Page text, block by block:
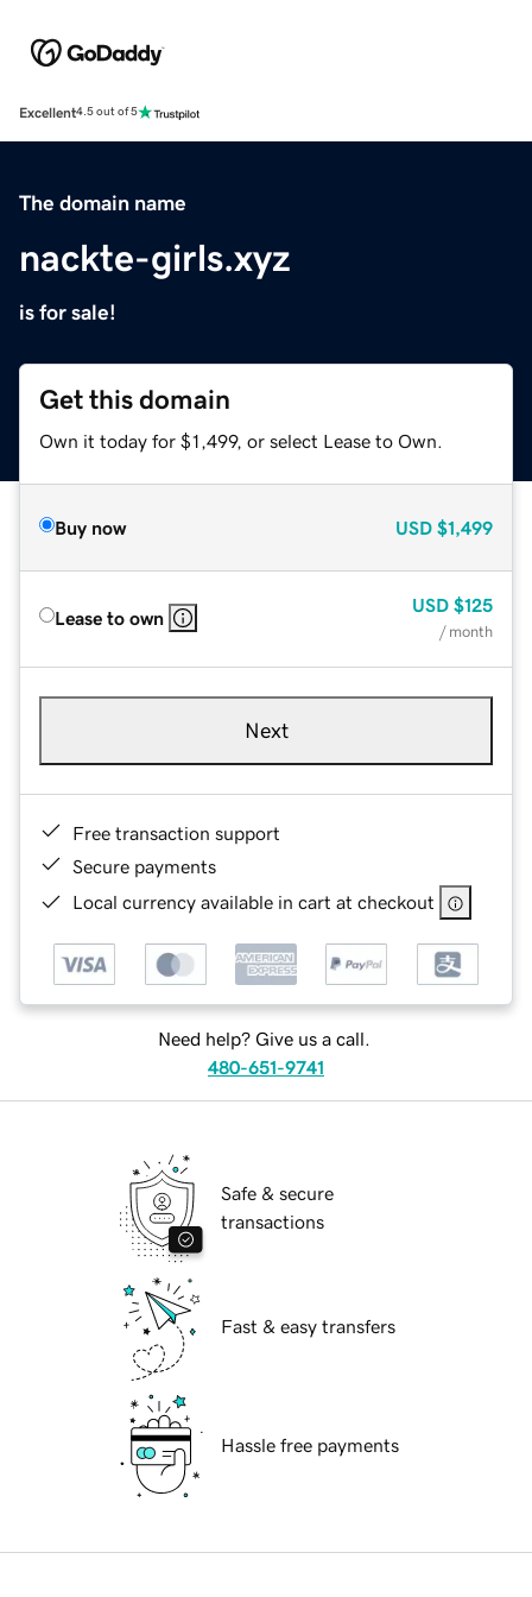
Excellent4.5 out of 5
The domain name
nackte-girls.xyz
is for sale!
Get this domain
Own it today for $1,499, or select Lease to Own.
Buy now USD $1,499
Lease to own
USD $125
/ month
Next
Free transaction support
Secure payments
Local currency available in cart at checkout
Need help? Give us a call.
480-651-9741
Safe & secure
transactions
Fast & easy transfers
Hassle free payments